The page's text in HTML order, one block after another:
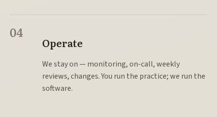
04
Operate
We stay on — monitoring, on-call, weekly
reviews, changes. You run the practice; we run the
software.